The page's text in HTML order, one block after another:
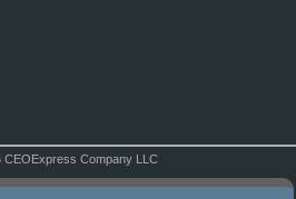
CEOExpress Company LLC